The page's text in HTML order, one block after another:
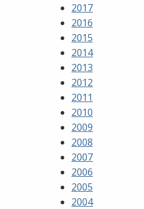
2017
2016
2015
2014
2013
2012
2011
2010
2009
2008
2007
2006
2005
2004